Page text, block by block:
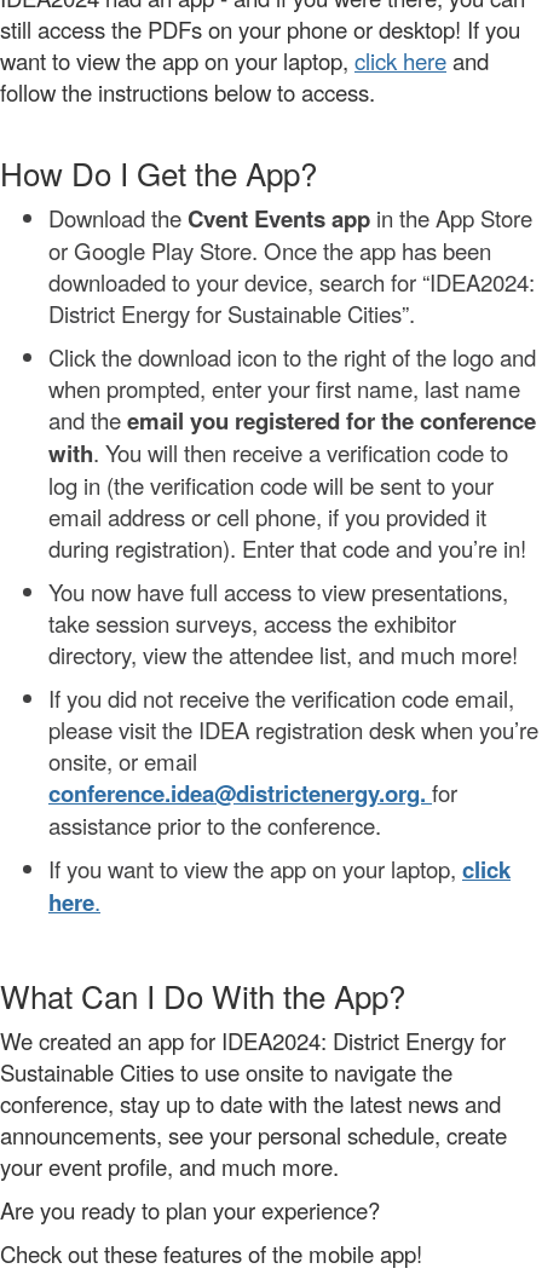
still access the PDFs on your phone or desktop! If you
want to view the app on your laptop, click hereand
follow the instructions below to access.
How Do I Get the App?
Download the Cvent Events app in the App Store
or Google Play Store. Once the app has been
downloaded to your device, search for “IDEA2024:
District Energy for Sustainable Cities”.
Click the download icon to the right of the logo and
when prompted, enter your first name, last name
and theemail you registered for the conference
with. You will then receive a verification code to
log in (the verification code will be sent to your
email address or cell phone, if you provided it
during registration). Enter that code and you’re in!
You now have full access to view presentations,
take session surveys, access the exhibitor
directory, view the attendee list, and much more!
If you did not receive the verification code email,
please visit the IDEA registration desk when you’re
onsite, or email
conference.idea@districtenergy.org. for
assistance prior to the conference.
If you want to view the app on your laptop, click
here.
What Can I Do With the App?
We created an app for IDEA2024: District Energy for
Sustainable Cities to use onsite to navigate the
conference, stay up to date with the latest news and
announcements, see your personal schedule, create
your event profile, and much more.
Are you ready to plan your experience?
Check out these features of the mobile app!